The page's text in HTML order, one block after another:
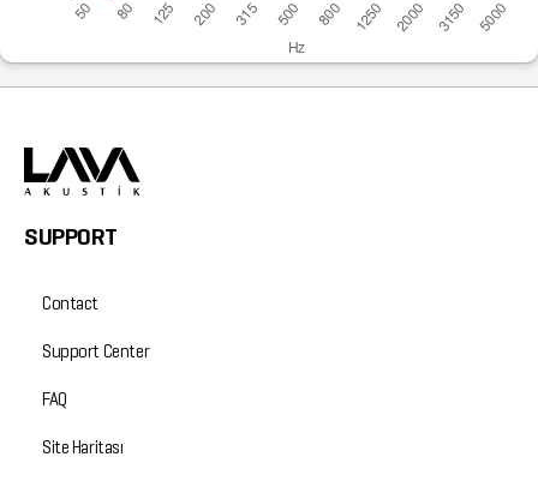
SUPPORT
Contact
Support Center
FAQ
Site Haritası